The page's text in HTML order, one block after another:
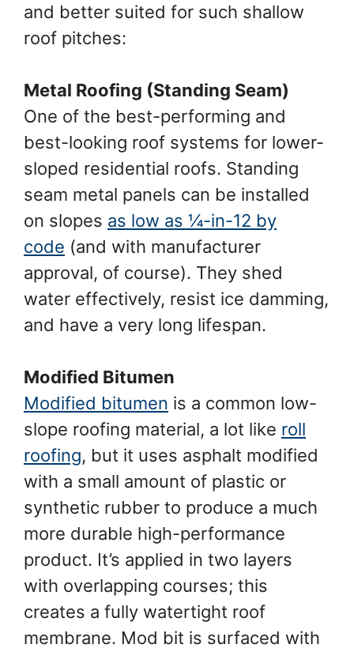
and better suited for such shallow
roof pitches:
Metal Roofing (Standing Seam)
One of the best-performing and
best-looking roof systems for lower-
sloped residential roofs. Standing
seam metal panels can be installed
on slopes as low as ¼-in-12 by
code (and with manufacturer
approval, of course). They shed
water effectively, resist ice damming,
and have a very long lifespan.
Modified Bitumen
Modified bitumen is a common low-
slope roofing material, a lot like roll
roofing, but it uses asphalt modified
with a small amount of plastic or
synthetic rubber to produce a much
more durable high-performance
product. It’s applied in two layers
with overlapping courses; this
creates a fully watertight roof
membrane. Mod bit is surfaced with